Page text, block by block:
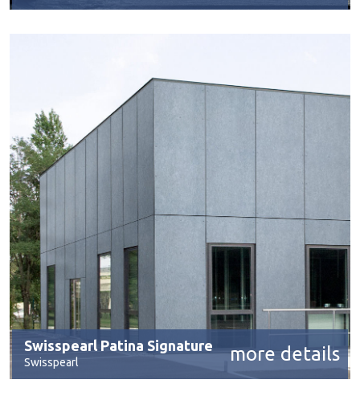
Swisspearl Patina Signature
Swisspearl more details